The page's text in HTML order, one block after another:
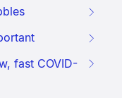
fast COVID-